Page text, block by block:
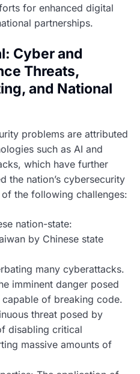
for enhanced digital
partnerships.
Cyber and
Threats,
and National
problems are attributed
such as AI and
which have further
the nation’s cybersecurity
the following challenges:
nation-state:
by Chinese state
many cyberattacks.
imminent danger posed
of breaking code.
threat posed by
disabling critical
massive amounts of